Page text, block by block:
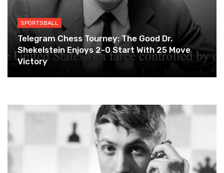
SPORTSBALL
Telegram Chess Tourney: The Good Dr.
Shekelstein Enjoys 2-0 Start With 25 Move
Victory